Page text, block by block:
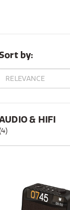
by:
& HIFI